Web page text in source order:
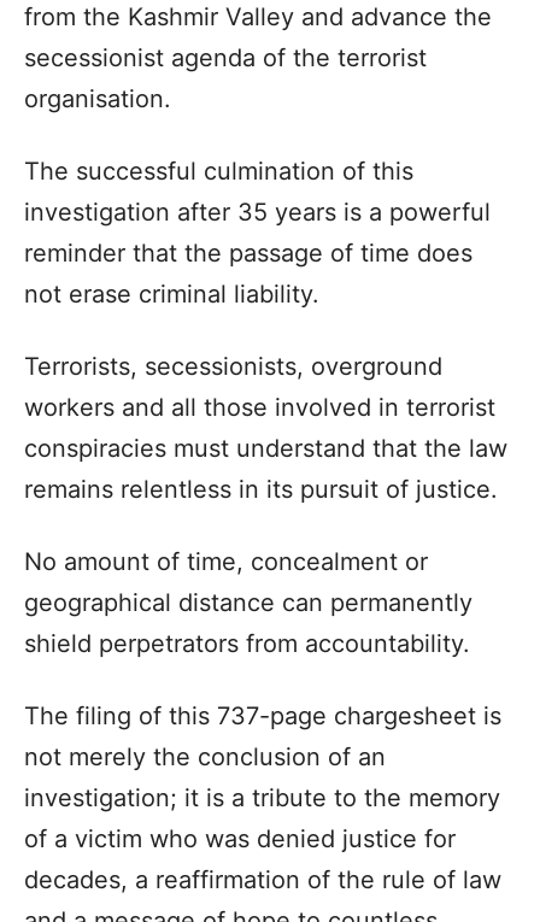
from the Kashmir Valley and advance the
secessionist agenda of the terrorist
organisation.
The successful culmination of this
investigation after 35 years is a powerful
reminder that the passage of time does
not erase criminal liability.
Terrorists, secessionists, overground
workers and all those involved in terrorist
conspiracies must understand that the law
remains relentless in its pursuit of justice.
No amount of time, concealment or
geographical distance can permanently
shield perpetrators from accountability.
The filing of this 737-page chargesheet is
not merely the conclusion of an
investigation; it is a tribute to the memory
of a victim who was denied justice for
decades, a reaffirmation of the rule of law